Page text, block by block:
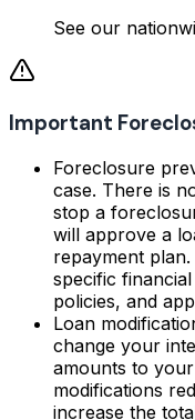
See our
Important
Foreclosure
case. There is
stop a
will approve a
repayment
specific
policies, and
Loan
change your
amounts to
modifications
increase the